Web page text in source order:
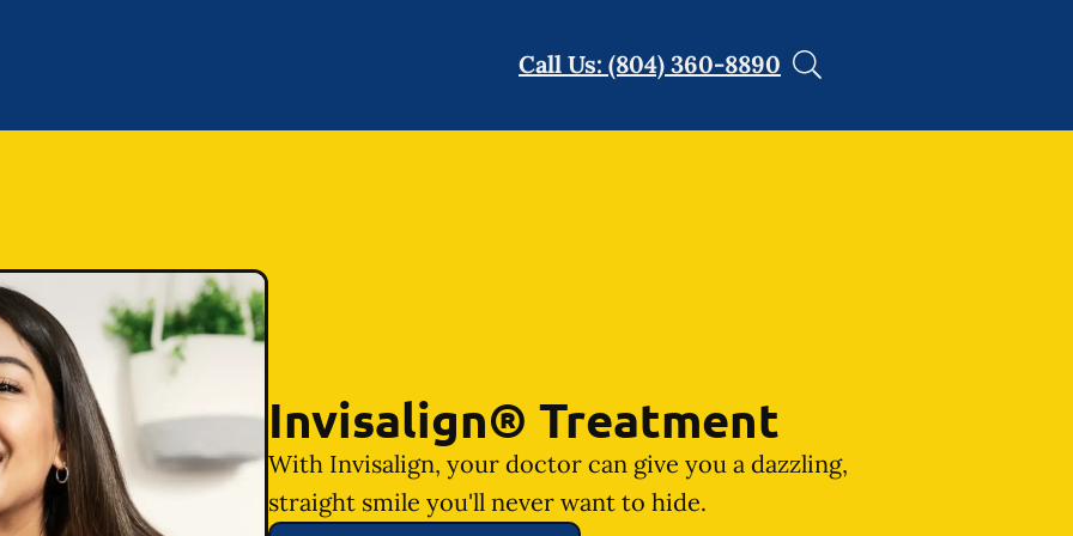
Call Us: (804) 360-8890
Invisalign® Treatment
With Invisalign, your doctor can give you a dazzling,
straight smile you'll never want to hide.